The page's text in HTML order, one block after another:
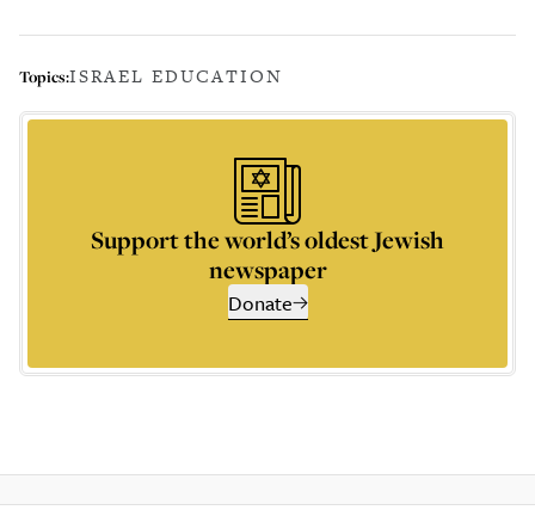
Topics:ISRAEL EDUCATION
Support the world’s oldest Jewish
newspaper
Donate